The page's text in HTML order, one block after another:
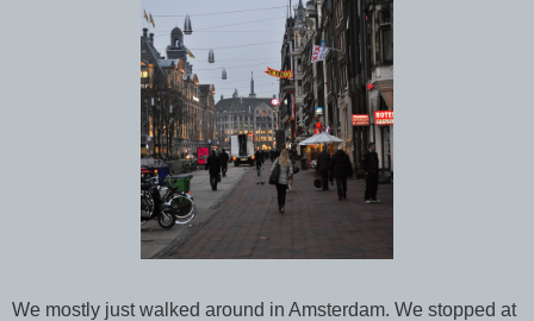
We mostly just walked around in Amsterdam. We stopped at